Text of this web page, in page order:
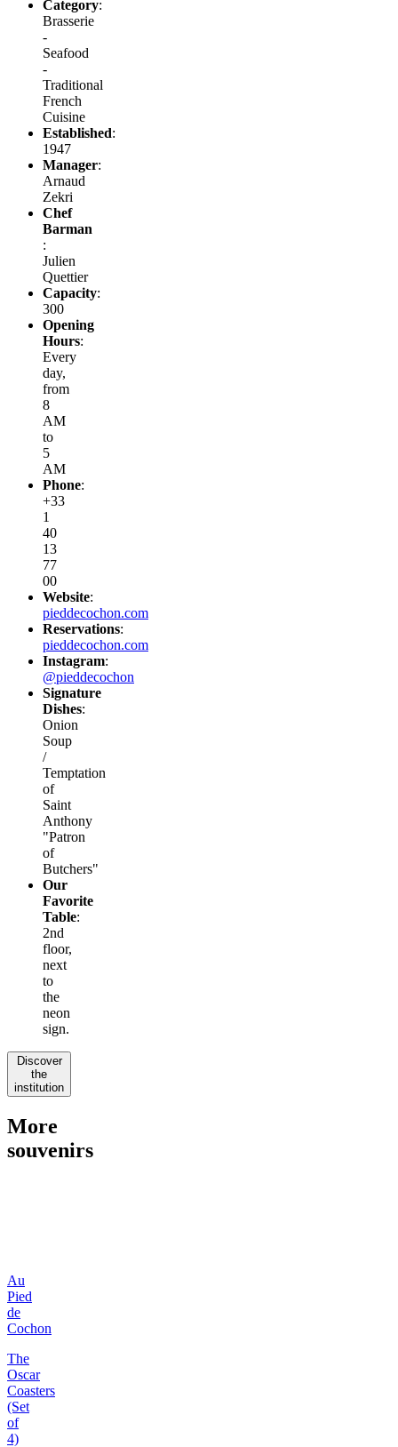
Category:
Brasserie
-
Seafood
-
Traditional
French
Cuisine
Established:
1947
Manager:
Arnaud
Zekri
Chef
Barman
:
Julien
Quettier
Capacity:
300
Opening
Hours:
Every
day,
from
8
AM
to
5
AM
Phone:
+33
1
40
13
77
00
Website:
pieddecochon.com
Reservations:
pieddecochon.com
Instagram:
@pieddecochon
Signature
Dishes:
Onion
Soup
/
Temptation
of
Saint
Anthony
"Patron
of
Butchers"
Our
Favorite
Table:
2nd
floor,
next
to
the
neon
sign.
Discover
the
institution
More
souvenirs
Au
Pied
de
Cochon
The
Oscar
Coasters
(Set
of
4)